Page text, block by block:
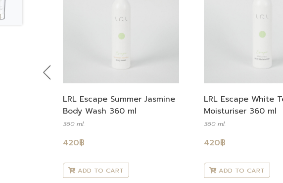
Previous
LRL Escape Summer Jasmine
Body Wash 360 ml
360 ml.
420฿
ADD TO CART
LRL Escape White
Moisturiser 360 ml
360 ml.
420฿
ADD TO CART